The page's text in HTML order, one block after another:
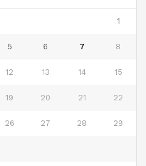
1
5 6 7 8
12 13 14 15
19 20 21 22
26 27 28 29